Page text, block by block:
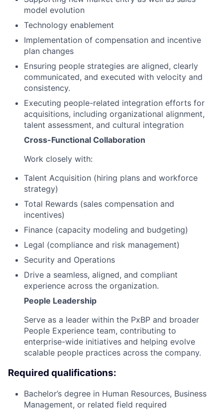
model evolution
Technology enablement
Implementation of compensation and incentive
plan changes
Ensuring people strategies are aligned, clearly
communicated, and executed with velocity and
consistency.
Executing people-related integration efforts for
acquisitions, including organizational alignment,
talent assessment, and cultural integration
Cross-Functional Collaboration
Work closely with:
Talent Acquisition (hiring plans and workforce
strategy)
Total Rewards (sales compensation and
incentives)
Finance (capacity modeling and budgeting)
Legal (compliance and risk management)
Security and Operations
Drive a seamless, aligned, and compliant
experience across the organization.
People Leadership
Serve as a leader within the PxBP and broader
People Experience team, contributing to
enterprise-wide initiatives and helping evolve
scalable people practices across the company.
Required qualifications:
Bachelor’s degree in Human Resources, Business
Management, or related field required